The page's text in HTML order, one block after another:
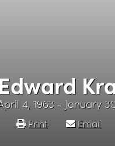
Edward
4, 1963 - January
Print Email